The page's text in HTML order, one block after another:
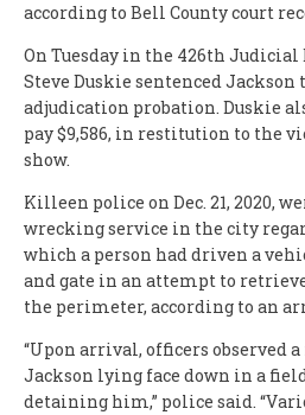
according to Bell County court
On Tuesday in the 426th Judicial
Steve Duskie sentenced Jackson
adjudication probation. Duskie
pay $9,586, in restitution to the
show.
Killeen police on Dec. 21, 2020,
wrecking service in the city
which a person had driven a
and gate in an attempt to
the perimeter, according to an
“Upon arrival, officers observed
Jackson lying face down in a
detaining him,” police said.